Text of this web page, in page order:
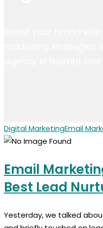
Digital MarketingEmail
Email
Best Lead
Yesterday, we talked